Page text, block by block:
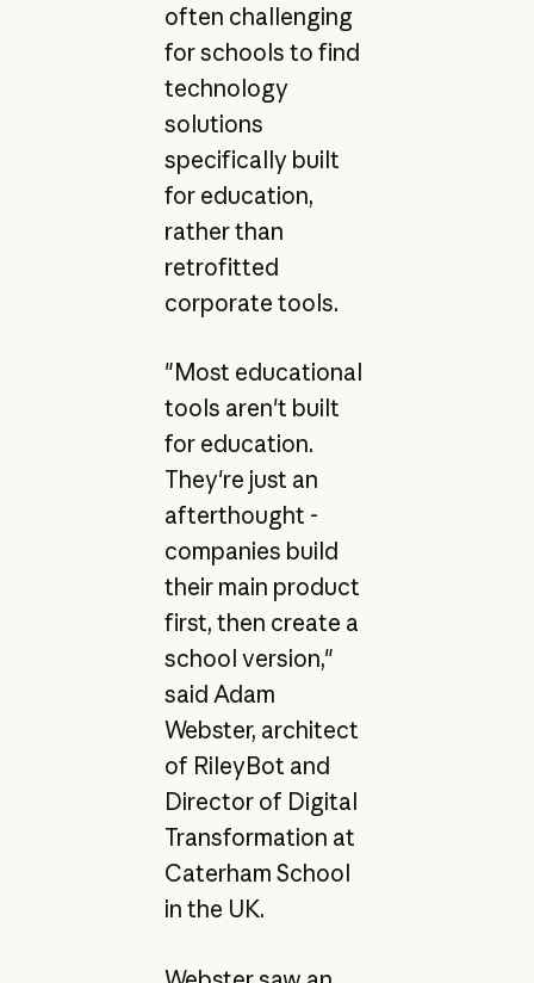
often challenging
for schools to find
technology
solutions
specifically built
for education,
rather than
retrofitted
corporate tools.
"Most educational
tools aren't built
for education.
They're just an
afterthought -
companies build
their main product
first, then create a
school version,"
said Adam
Webster, architect
of RileyBot and
Director of Digital
Transformation at
Caterham School
in the UK.